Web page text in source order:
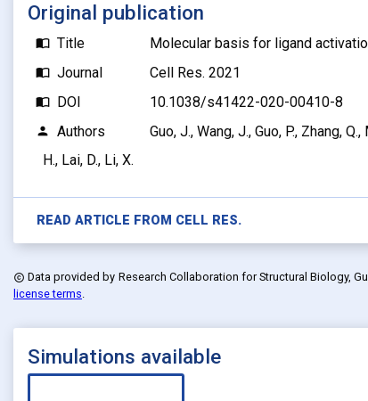
Original publication
import_contacts Title Molecular basis for ligand
import_contacts Journal Cell Res. 2021
import_contacts DOI 10.1038/s41422-020-00410-8
person Authors
Guo, J., Wang, J., Guo, P., Zhang, Q.,
H., Lai, D., Li, X.
READ ARTICLE FROM CELL RES.
copyright Data provided by Research Collaboration for Structural Biology,
license terms.
Simulations available